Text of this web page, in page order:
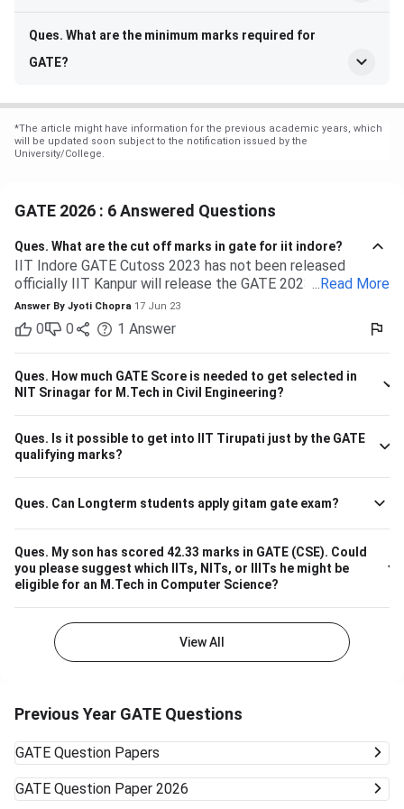
Ques. What are the minimum marks required for
GATE?
*The article might have information for the previous academic years, which
will be updated soon subject to the notification issued by the
University/College.
GATE 2026 : 6 Answered Questions
Ques. What are the cut off marks in gate for iit indore?
IIT Indore GATE Cutoss 2023 has not been released
officially IIT Kanpur will release the GATE 2023 cutoff for
IIT Indore Students having valid GATE scores from 2023,
2022, or 2021 will be eligible for admission to MTech
courses. Considering the IIT Indore GATE cutoff for 2021,
The overall cutoff for GATE is 615 - 740 marks. Here is the
branch-wise cutoff M.Tech Material Science and
Engineering 615 M.Tech Communication and Signal
Please note that the above cutoff is only for the general
category.
... Read More
Answer By Jyoti Chopra 17 Jun 23
0 0 1 Answer
Ques. How much GATE Score is needed to get selected in
NIT Srinagar for M.Tech in Civil Engineering?
Ques. Is it possible to get into IIT Tirupati just by the GATE
qualifying marks?
Ques. Can Longterm students apply gitam gate exam?
Ques. My son has scored 42.33 marks in GATE (CSE). Could
you please suggest which IITs, NITs, or IIITs he might be
eligible for an M.Tech in Computer Science?
View All
Previous Year GATE Questions
GATE Question Papers
GATE Question Paper 2026